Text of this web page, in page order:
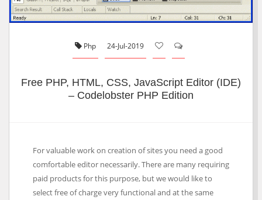
Php 24-Jul-2019
Free PHP, HTML, CSS, JavaScript Editor (IDE)
– Codelobster PHP Edition
For valuable work on creation of sites you need a good
comfortable editor necessarily. There are many requiring
paid products for this purpose, but we would like to
select free of charge very functional and at the same